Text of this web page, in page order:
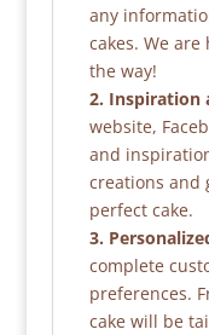
any
cakes. We
the way!
2. Inspiration
website,
and
creations and
perfect cake.
3.
complete
preferences.
cake will be